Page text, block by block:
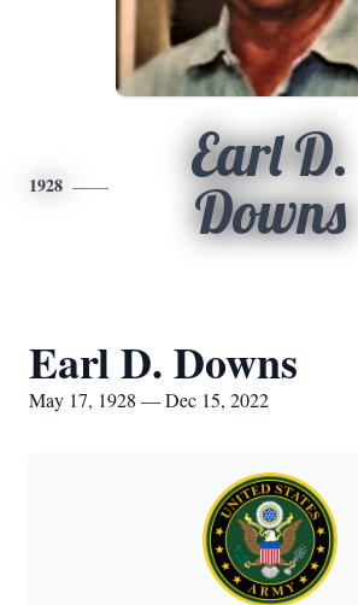
1928
Earl D.
Downs
Earl D. Downs
May 17, 1928 — Dec 15, 2022